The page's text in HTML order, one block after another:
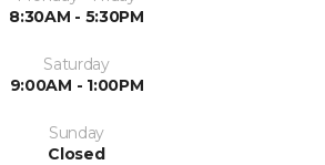
8:30AM - 5:30PM
Saturday
9:00AM - 1:00PM
Sunday
Closed